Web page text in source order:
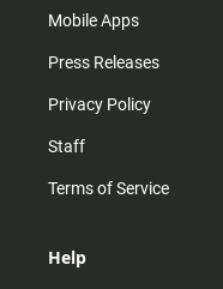
Mobile Apps
Press Releases
Privacy Policy
Staff
Terms of Service
Help